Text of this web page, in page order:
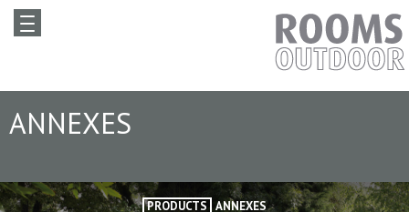
ANNEXES
PRODUCTS ANNEXES